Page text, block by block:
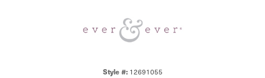
Style #: 12691055